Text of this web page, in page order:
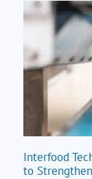
Interfood
to